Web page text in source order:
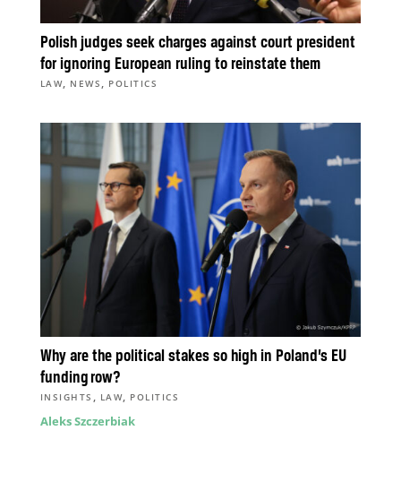
Polish judges seek charges against court president
for ignoring European ruling to reinstate them
LAW, NEWS , POLITICS
Why are the political stakes so high in Poland’s EU
funding row?
INSIGHTS , LAW, POLITICS
Aleks Szczerbiak